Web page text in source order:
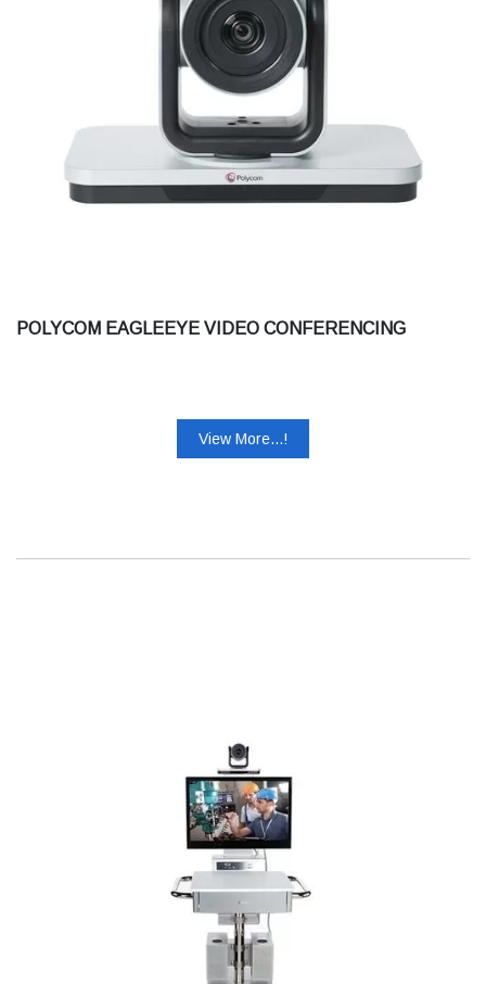
POLYCOM EAGLEEYE VIDEO CONFERENCING
View More...!